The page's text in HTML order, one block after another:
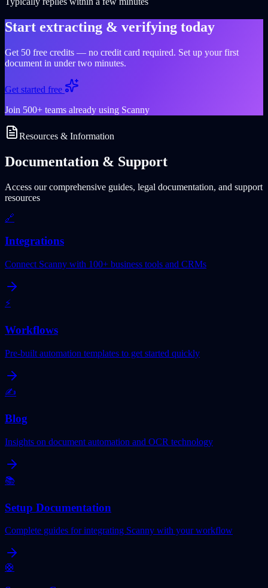
Start extracting & verifying today
Get 50 free credits — no credit card required. Set up your first
document in under two minutes.
Get started free
Join 500+ teams already using Scanny
Resources & Information
Documentation & Support
Access our comprehensive guides, legal documentation, and support
resources
🔗
Integrations
Connect Scanny with 100+ business tools and CRMs
⚡
Workflows
Pre-built automation templates to get started quickly
✍️
Blog
Insights on document automation and OCR technology
📚
Setup Documentation
Complete guides for integrating Scanny with your workflow
🛟